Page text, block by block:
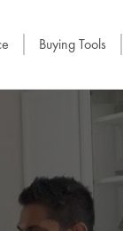
Buying Tools